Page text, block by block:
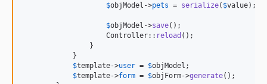
$objModel ->pets = serialize( $value);
$objModel ->save();
                    Controller::
reload ();
                }
            }
$template->user = $objModel ;
$template->form = $objForm->generate();